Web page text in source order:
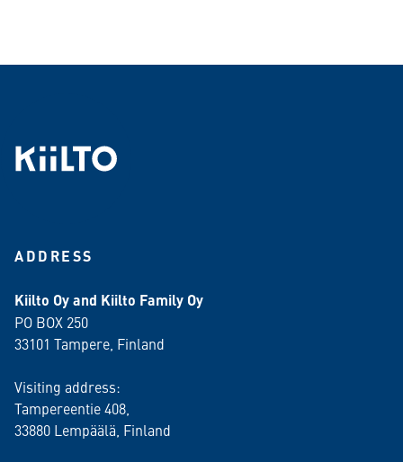
ADDRESS
Kiilto Oy and Kiilto Family Oy
PO BOX 250
33101 Tampere, Finland
Visiting address:
Tampereentie 408,
33880 Lempäälä , Finland